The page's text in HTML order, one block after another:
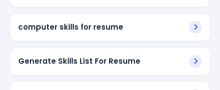
computer skills for resume
Generate Skills List For Resume